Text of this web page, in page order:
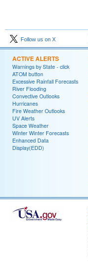
Follow us on X
ACTIVE ALERTS
Warnings by State - click
ATOM button
Excessive Rainfall Forecasts
River Flooding
Convective Outlooks
Hurricanes
Fire Weather Outlooks
UV Alerts
Space Weather
Winter Winter Forecasts
Enhanced Data
Display(EDD)